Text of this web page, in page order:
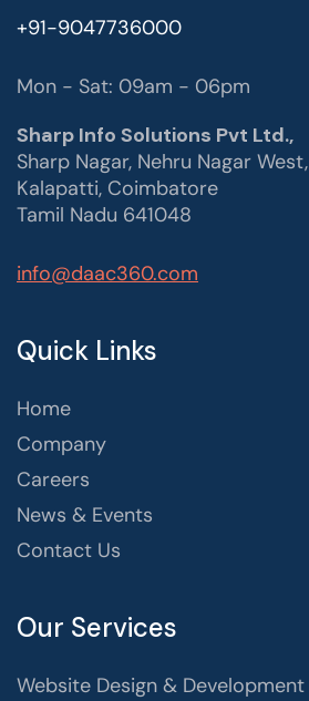
+91-9047736000
Mon - Sat: 09am - 06pm
Sharp Info Solutions Pvt Ltd.,
Sharp Nagar, Nehru Nagar West,
Kalapatti, Coimbatore
Tamil Nadu 641048
info@daac360.com
Quick Links
Home
Company
Careers
News & Events
Contact Us
Our Services
Website Design & Development